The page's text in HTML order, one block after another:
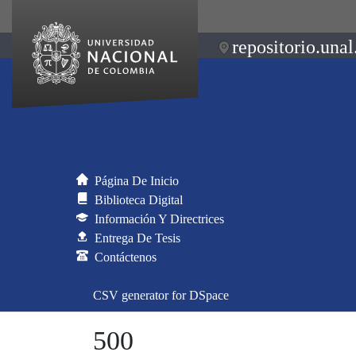
Página De Inicio
Biblioteca Digital
Información Y Directrices
Entrega De Tesis
Contáctenos
CSV generator for DSpace
500